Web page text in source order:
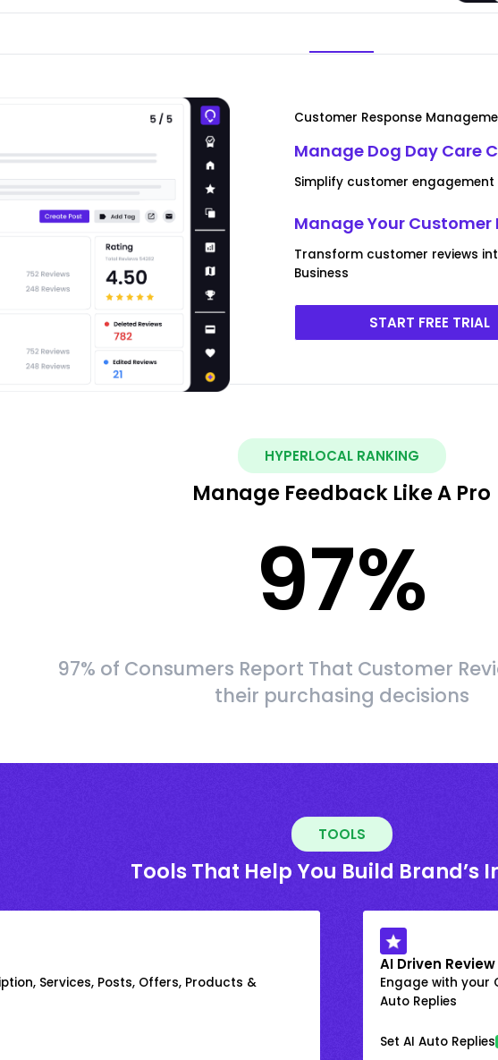
Customer Response
Manage Dog Day Care
Simplify customer
Manage Your Customer
Transform customer reviews
Business
START FREE TRIAL
HYPERLOCAL RANKING
Manage Feedback Like A Pro
97%
97% of Consumers Report That Customer
their purchasing decisions
TOOLS
Tools That Help You Build Brand’s
Services, Posts, Offers, Products &
AI Driven
Engage with your
Auto Replies
Set AI Auto Replies